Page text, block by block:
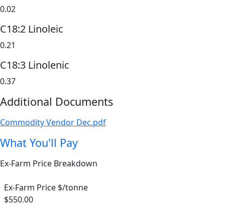
0.02
C18:2 Linoleic
0.21
C18:3 Linolenic
0.37
Additional Documents
Commodity Vendor Dec.pdf
What You'll Pay
Ex-Farm Price Breakdown
Ex-Farm Price $/tonne
$550.00